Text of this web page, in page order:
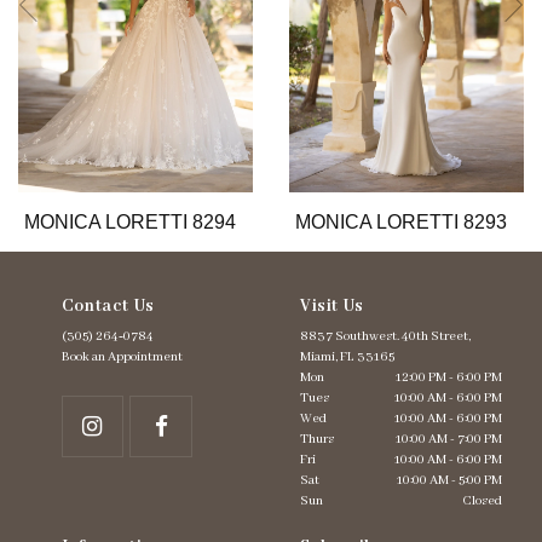
10
11
12
MONICA LORETTI 8294 MONICA LORETTI 8293
Contact Us
(305) 264‑0784
Book an Appointment
Visit Us
8837 Southwest. 40th Street,
Miami, FL 33165
Mon
12:00 PM - 6:00 PM
Tues
10:00 AM - 6:00 PM
Wed
10:00 AM - 6:00 PM
Thurs
10:00 AM - 7:00 PM
Fri
10:00 AM - 6:00 PM
Sat
10:00 AM - 5:00 PM
Sun
Closed